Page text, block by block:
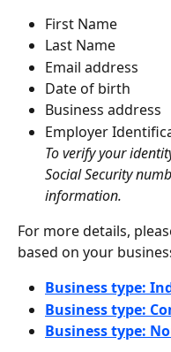
First Name
Last Name
Email address
Date of birth
Business address
Employer
To verify your
Social Security
information.
For more details,
based on your
Business type:
Business type:
Business type: